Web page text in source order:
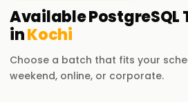
content is mountable and features
design, and performance
the course, you will be able to apply
independently.
AvailablePostgreSQL
inKochi
Choose a batch that fits your
weekend, online, or corporate.